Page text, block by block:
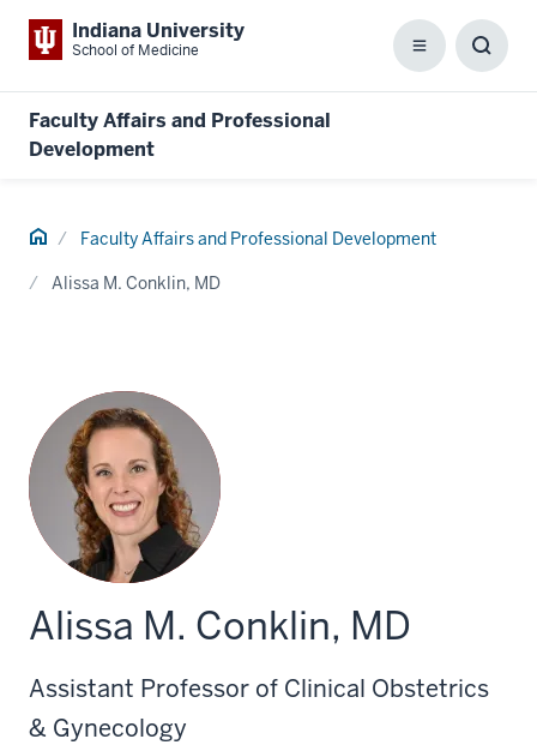
Indiana University
School of Medicine Menu
Faculty Affairs and Professional
Development
Home Faculty Affairs and Professional Development
Alissa M. Conklin, MD
Alissa M. Conklin, MD
Assistant Professor of Clinical Obstetrics
& Gynecology